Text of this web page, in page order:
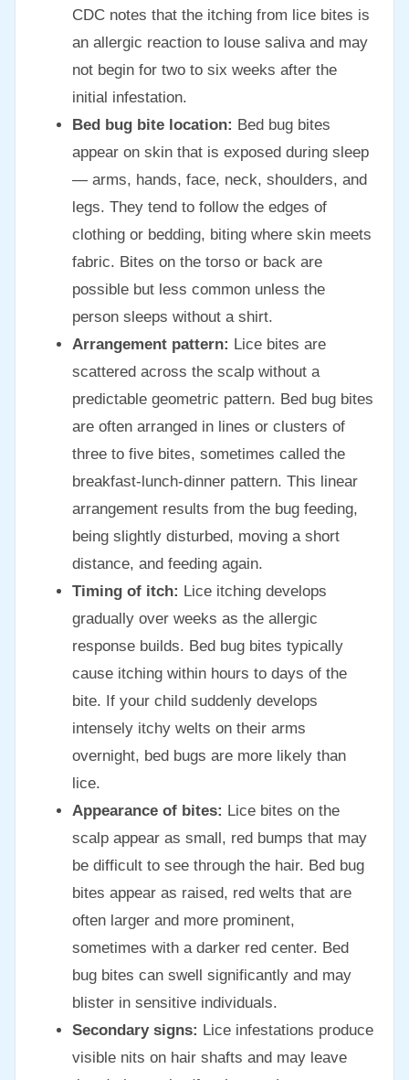
CDC notes that the itching from lice bites is
an allergic reaction to louse saliva and may
not begin for two to six weeks after the
initial infestation.
Bed bug bite location: Bed bug bites
appear on skin that is exposed during sleep
— arms, hands, face, neck, shoulders, and
legs. They tend to follow the edges of
clothing or bedding, biting where skin meets
fabric. Bites on the torso or back are
possible but less common unless the
person sleeps without a shirt.
Arrangement pattern: Lice bites are
scattered across the scalp without a
predictable geometric pattern. Bed bug bites
are often arranged in lines or clusters of
three to five bites, sometimes called the
breakfast-lunch-dinner pattern. This linear
arrangement results from the bug feeding,
being slightly disturbed, moving a short
distance, and feeding again.
Timing of itch: Lice itching develops
gradually over weeks as the allergic
response builds. Bed bug bites typically
cause itching within hours to days of the
bite. If your child suddenly develops
intensely itchy welts on their arms
overnight, bed bugs are more likely than
lice.
Appearance of bites: Lice bites on the
scalp appear as small, red bumps that may
be difficult to see through the hair. Bed bug
bites appear as raised, red welts that are
often larger and more prominent,
sometimes with a darker red center. Bed
bug bites can swell significantly and may
blister in sensitive individuals.
Secondary signs: Lice infestations produce
visible nits on hair shafts and may leave